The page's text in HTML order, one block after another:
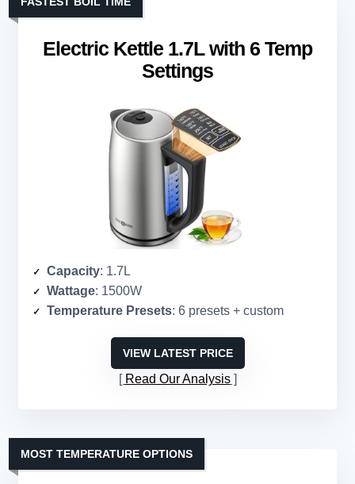
Electric Kettle 1.7L with 6 Temp
Settings
Capacity: 1.7L
Wattage: 1500W
Temperature Presets: 6 presets + custom
VIEW LATEST PRICE
Read Our Analysis
MOST TEMPERATURE OPTIONS